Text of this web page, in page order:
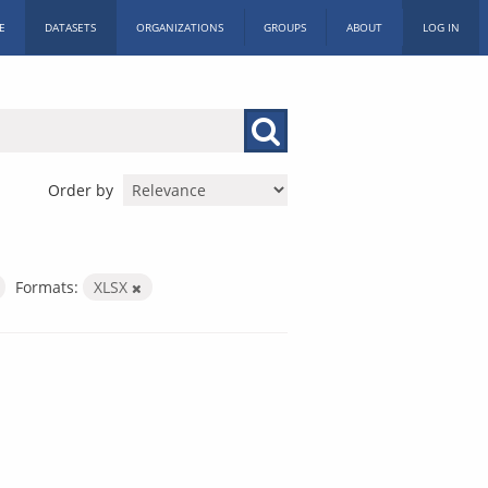
DATASETS ORGANIZATIONS GROUPS ABOUT LOG IN
Order by
Formats: XLSX